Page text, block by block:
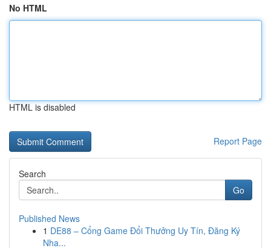
No HTML
HTML is disabled
Report Page
Search
Go
Published News
1 DE88 – Cổng Game Đổi Thưởng Uy Tín, Đăng Ký
Nha...